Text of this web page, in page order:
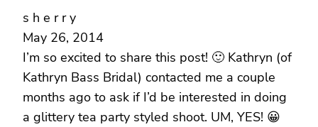
s h e r r y
May 26, 2014
I’m so excited to share this post! 🙂 Kathryn (of
Kathryn Bass Bridal) contacted me a couple
months ago to ask if I’d be interested in doing
a glittery tea party styled shoot. UM, YES! 😀